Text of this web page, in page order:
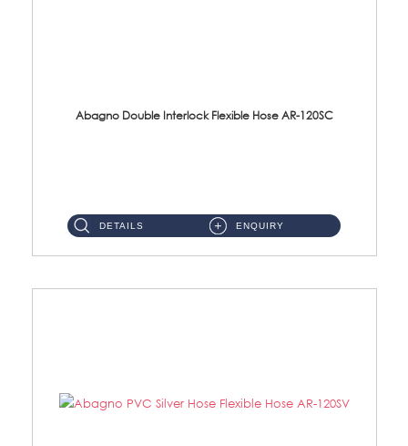
Abagno Double Interlock Flexible Hose AR-120SC
DETAILS ENQUIRY